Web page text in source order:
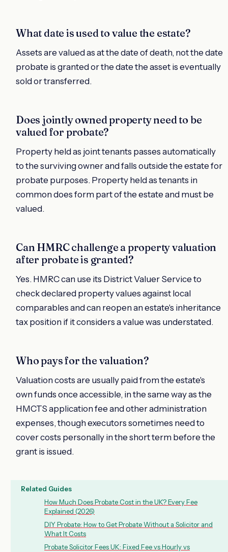
What date is used to value the estate?
Assets are valued as at the date of death, not the date
probate is granted or the date the asset is eventually
sold or transferred.
Does jointly owned property need to be
valued for probate?
Property held as joint tenants passes automatically
to the surviving owner and falls outside the estate for
probate purposes. Property held as tenants in
common does form part of the estate and must be
valued.
Can HMRC challenge a property valuation
after probate is granted?
Yes. HMRC can use its District Valuer Service to
check declared property values against local
comparables and can reopen an estate's inheritance
tax position if it considers a value was understated.
Who pays for the valuation?
Valuation costs are usually paid from the estate's
own funds once accessible, in the same way as the
HMCTS application fee and other administration
expenses, though executors sometimes need to
cover costs personally in the short term before the
grant is issued.
Related Guides
How Much Does Probate Cost in the UK? Every Fee
Explained (2026)
DIY Probate: How to Get Probate Without a Solicitor and
What It Costs
Probate Solicitor Fees UK: Fixed Fee vs Hourly vs